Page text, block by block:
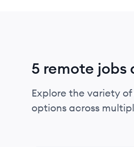
5 remote jobs
Explore the variety
options across